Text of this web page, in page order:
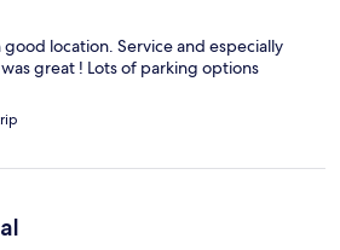
location. Service and especially
great ! Lots of parking options